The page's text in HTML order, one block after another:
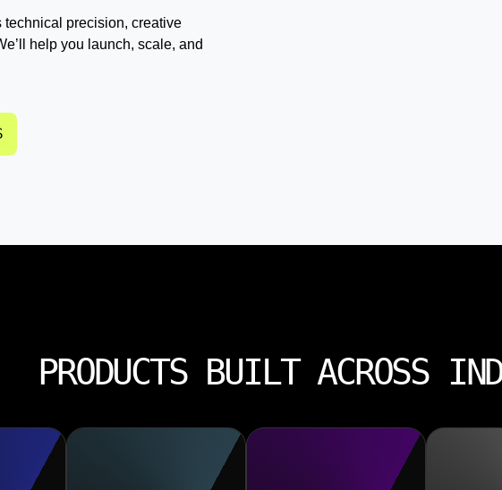
technical precision, creative
help you launch, scale, and
PRODUCTS BUILT ACROSS